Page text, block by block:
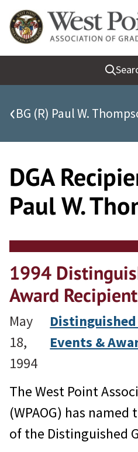
Skip
to
content
Quick Links
Be Thou at Peace
Find a Grad
Sallyport
Grad News
Profile Updates
Classes
Societies
Class Rings
‹BG (R) Paul W.
DGA
Paul W.
1994
Award
May
18,
1994
Events &
The West Point
(WPAOG) has
of the Distinguished